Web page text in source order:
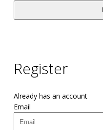
Register
Already has an account
Email